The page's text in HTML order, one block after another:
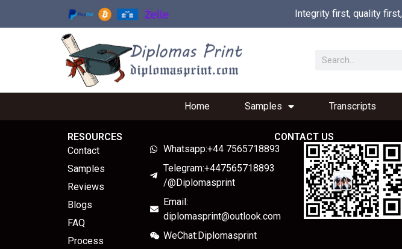
Integrity first, quality
Home Samples Transcripts
RESOURCES
Contact
Samples
Reviews
Blogs
FAQ
Process
CONTACT US
Whatsapp:+44 7565718893
Telegram:+447565718893
/@Diplomasprint
Email:
diplomasprint@outlook.com
WeChat:Diplomasprint